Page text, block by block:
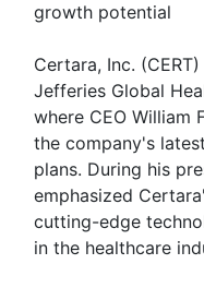
growth potential
Certara, Inc.
Jefferies Global
where CEO William
the company's
plans. During his
emphasized
cutting-edge
in the healthcare